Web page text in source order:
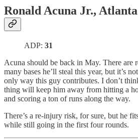
Ronald Acuna Jr.,
ADP: 31
Acuna should be back in May. There are
many bases he’ll steal this year, but it’s
only way this guy contributes. I don’t
thing will keep him away from hitting a
and scoring a ton of runs along the way.
There’s a re-injury risk, for sure, but he
while still going in the first four rounds.